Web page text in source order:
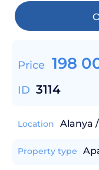
Price 198
ID 3114
Location Alanya
Property type